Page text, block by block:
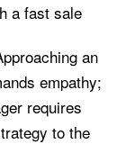
a fast sale
an
empathy;
requires
to the